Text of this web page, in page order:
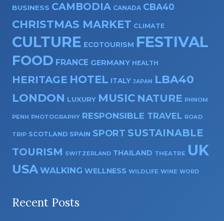
BUSINESS CAMBODIA CANADA CBA40
CHRISTMAS MARKET CLIMATE
CULTURE ECOTOURISM FESTIVAL
FOOD FRANCE GERMANY HEALTH
HERITAGE HOTEL ITALY JAPAN LBA40
LONDON LUXURY MUSIC NATURE PHNOM
PENH PHOTOGRAPHY RESPONSIBLE TRAVEL ROAD
TRIP SCOTLAND SPAIN SPORT SUSTAINABLE
TOURISM SWITZERLAND THAILAND THEATRE UK
USA WALKING WELLNESS WILDLIFE WINE WORD
Recent Posts